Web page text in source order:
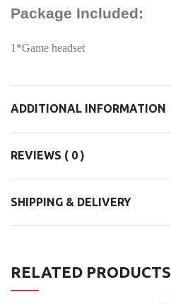
Package Included:
1*Game headset
ADDITIONAL INFORMATION
REVIEWS ( 0 )
SHIPPING & DELIVERY
RELATED PRODUCTS